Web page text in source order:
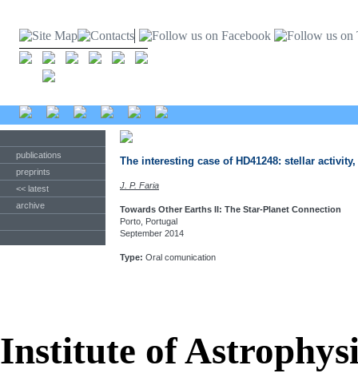
publications
preprints
<< latest
archive
The interesting case of HD41248: stellar
J. P. Faria
Towards Other Earths II: The Star-Planet Connection
Porto, Portugal
September 2014
Type: Oral comunication
Institute of